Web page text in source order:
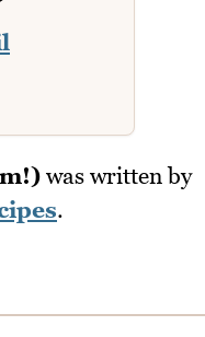
was written by
.